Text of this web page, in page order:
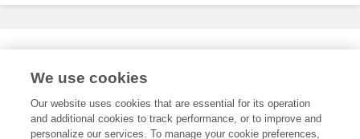
Expertise
We use cookies
Our website uses cookies that are essential for its operation
and additional cookies to track performance, or to improve and
personalize our services. To manage your cookie preferences,